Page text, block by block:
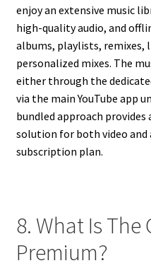
enjoy an extensive music
high-quality audio, and
albums, playlists, remixes,
personalized mixes. The
either through the
via the main YouTube app
bundled approach
solution for both video and
subscription plan.
8. What Is The
Premium?